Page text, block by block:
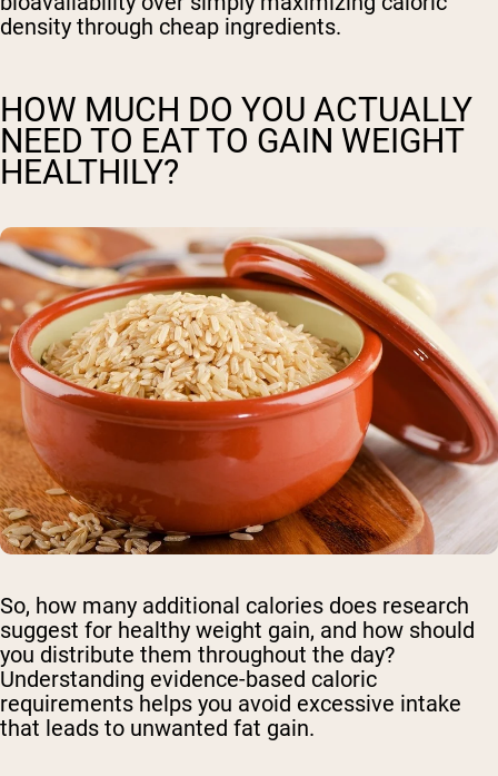
density through cheap ingredients.
HOW MUCH DO YOU ACTUALLY
NEED TO EAT TO GAIN WEIGHT
HEALTHILY?
So, how many additional calories does research
suggest for healthy weight gain, and how should
you distribute them throughout the day?
Understanding evidence-based caloric
requirements helps you avoid excessive intake
that leads to unwanted fat gain.